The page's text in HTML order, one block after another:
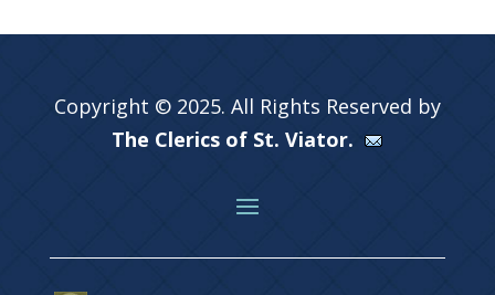
Copyright © 2025. All Rights Reserved by
The Clerics of St. Viator.